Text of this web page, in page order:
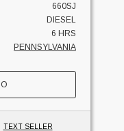
660SJ
DIESEL
6 HRS
PENNSYLVANIA
TEXT SELLER